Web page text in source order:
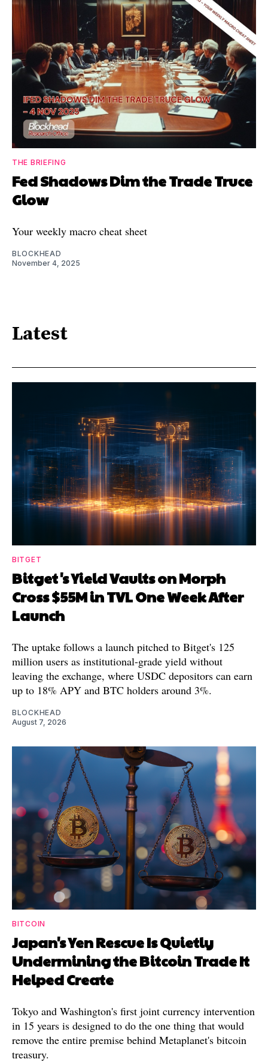
THE BRIEFING
Fed Shadows Dim the Trade Truce
Glow
Your weekly macro cheat sheet
BLOCKHEAD
November 4, 2025
Latest
BITGET
Bitget's Yield Vaults on Morph
Cross $55M in TVL One Week After
Launch
The uptake follows a launch pitched to Bitget's 125
million users as institutional-grade yield without
leaving the exchange, where USDC depositors can earn
up to 18% APY and BTC holders around 3%.
BLOCKHEAD
August 7, 2026
BITCOIN
Japan's Yen Rescue Is Quietly
Undermining the Bitcoin Trade It
Helped Create
Tokyo and Washington's first joint currency intervention
in 15 years is designed to do the one thing that would
remove the entire premise behind Metaplanet's bitcoin
treasury.